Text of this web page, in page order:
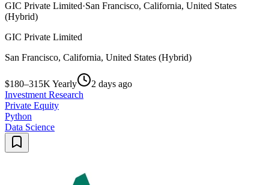
GIC Private Limited·San Francisco, California, United States
(Hybrid)
GIC Private Limited
San Francisco, California, United States (Hybrid)
$180–315K Yearly
2 days ago
Investment Research
Private Equity
Python
Data Science